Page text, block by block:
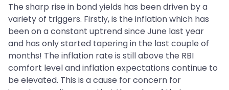
The sharp rise in bond yields has been driven by a
variety of triggers. Firstly, is the inflation which has
been on a constant uptrend since June last year
and has only started tapering in the last couple of
months! The inflation rate is still above the RBI
comfort level and inflation expectations continue to
be elevated. This is a cause for concern for